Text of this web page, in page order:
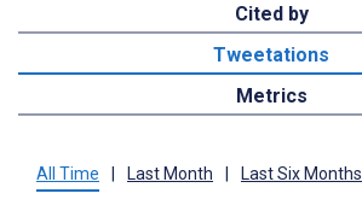
Cited by
Tweetations
Metrics
All Time | Last Month | Last Six Months